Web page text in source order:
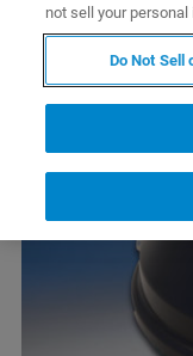
not sell your
Do Not Sell